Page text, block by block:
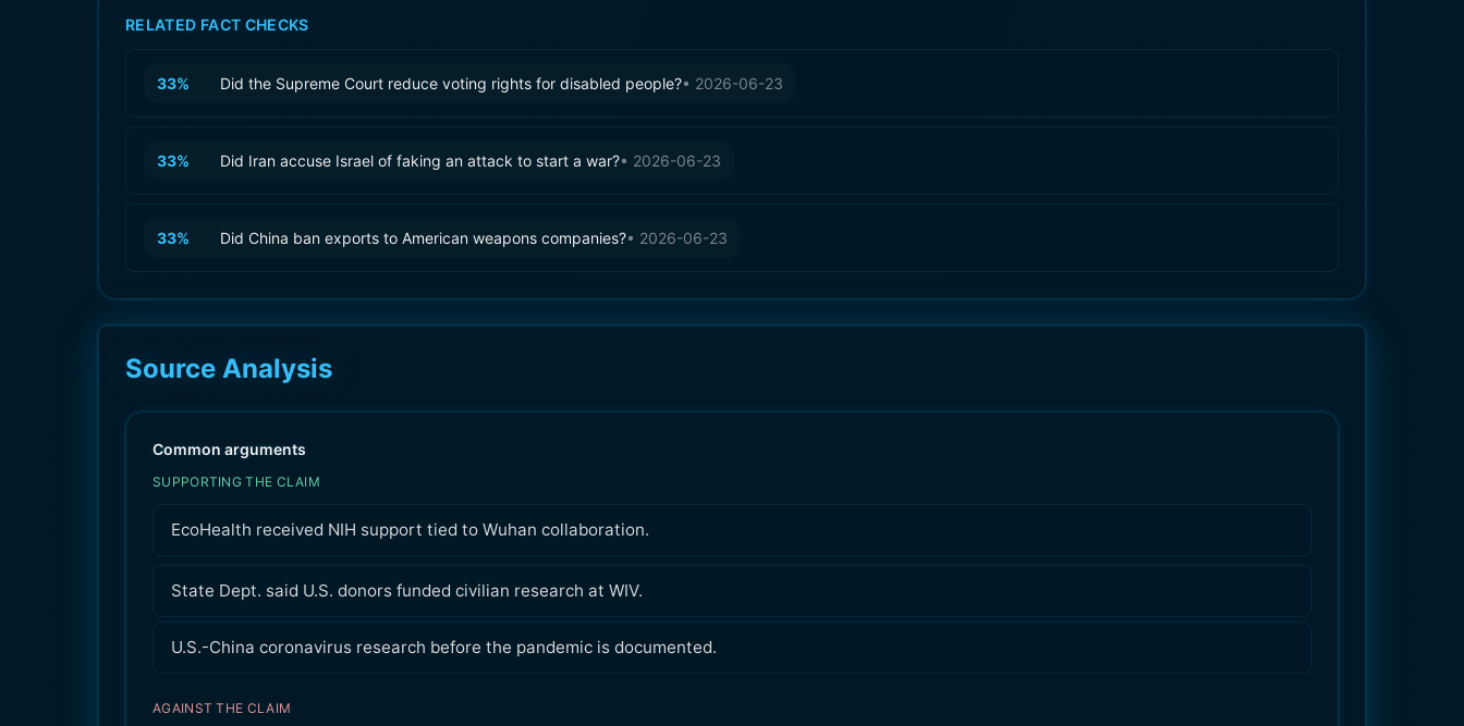
RELATED FACT CHECKS
33% Did the Supreme Court reduce voting rights for disabled people?• 2026-06-23
33% Did Iran accuse Israel of faking an attack to start a war?• 2026-06-23
33% Did China ban exports to American weapons companies?• 2026-06-23
Source Analysis
Common arguments
SUPPORTING THE CLAIM
EcoHealth received NIH support tied to Wuhan collaboration.
State Dept. said U.S. donors funded civilian research at WIV.
U.S.-China coronavirus research before the pandemic is documented.
AGAINST THE CLAIM